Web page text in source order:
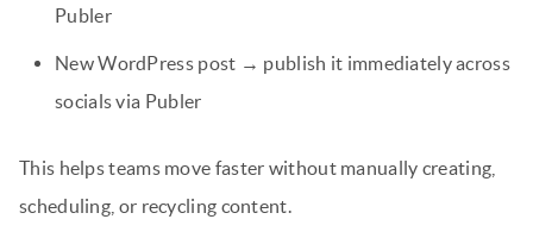
Publer
New WordPress post → publish it immediately across
socials via Publer
This helps teams move faster without manually creating,
scheduling, or recycling content.